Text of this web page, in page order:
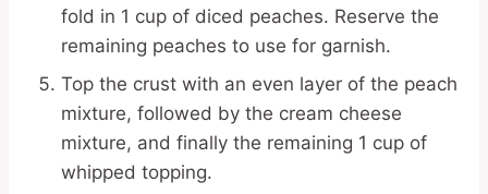
fold in 1 cup of diced peaches. Reserve the
remaining peaches to use for garnish.
Top the crust with an even layer of the peach
mixture, followed by the cream cheese
mixture, and finally the remaining 1 cup of
whipped topping.